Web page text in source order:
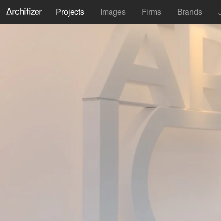
Projects Images Firms Brands